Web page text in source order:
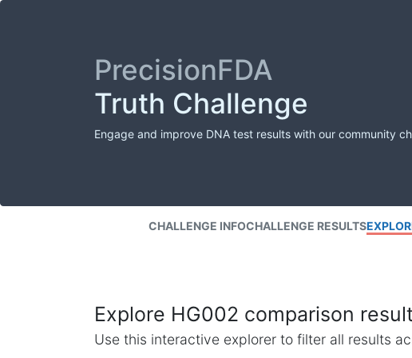
PrecisionFDA
Truth Challenge
Engage and improve DNA test results with our community
CHALLENGE INFOCHALLENGE RESULTS
Explore HG002 comparison
Use this interactive explorer to filter all results